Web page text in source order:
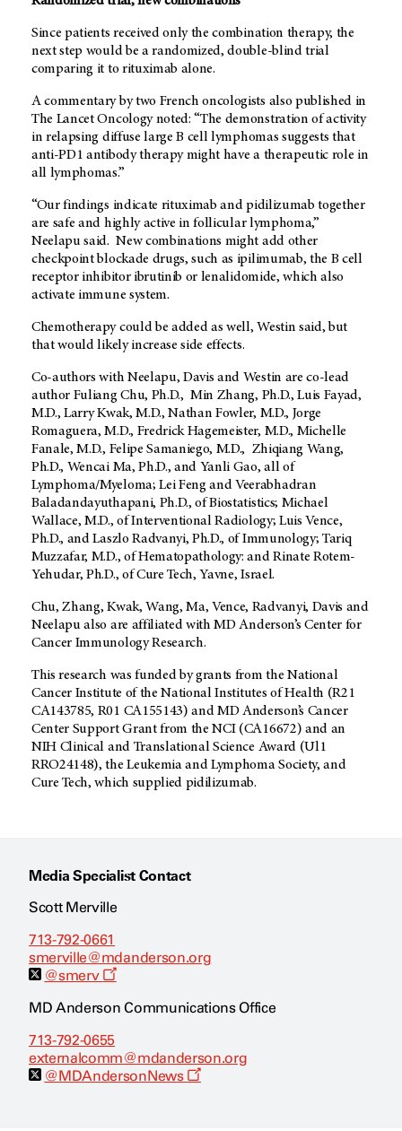
Since patients received only the combination therapy, the
next step would be a randomized, double-blind trial
comparing it to rituximab alone.
A commentary by two French oncologists also published in
The Lancet Oncology noted: “The demonstration of activity
in relapsing diffuse large B cell lymphomas suggests that
anti-PD1 antibody therapy might have a therapeutic role in
all lymphomas.”
“Our findings indicate rituximab and pidilizumab together
are safe and highly active in follicular lymphoma,”
Neelapu said. New combinations might add other
checkpoint blockade drugs, such as ipilimumab, the B cell
receptor inhibitor ibrutinib or lenalidomide, which also
activate immune system.
Chemotherapy could be added as well, Westin said, but
that would likely increase side effects.
Co-authors with Neelapu, Davis and Westin are co-lead
author Fuliang Chu, Ph.D., Min Zhang, Ph.D., Luis Fayad,
M.D., Larry Kwak, M.D., Nathan Fowler, M.D., Jorge
Romaguera, M.D., Fredrick Hagemeister, M.D., Michelle
Fanale, M.D., Felipe Samaniego, M.D., Zhiqiang Wang,
Ph.D., Wencai Ma, Ph.D., and Yanli Gao, all of
Lymphoma/Myeloma; Lei Feng and Veerabhadran
Baladandayuthapani, Ph.D., of Biostatistics; Michael
Wallace, M.D., of Interventional Radiology; Luis Vence,
Ph.D., and Laszlo Radvanyi, Ph.D., of Immunology; Tariq
Muzzafar, M.D., of Hematopathology: and Rinate Rotem-
Yehudar, Ph.D., of Cure Tech, Yavne, Israel.
Chu, Zhang, Kwak, Wang, Ma, Vence, Radvanyi, Davis and
Neelapu also are affiliated with MD Anderson’s Center for
Cancer Immunology Research.
This research was funded by grants from the National
Cancer Institute of the National Institutes of Health (R21
CA143785, R01 CA155143) and MD Anderson’s Cancer
Center Support Grant from the NCI (CA16672) and an
NIH Clinical and Translational Science Award (Ul1
RRO24148), the Leukemia and Lymphoma Society, and
Cure Tech, which supplied pidilizumab.
Media Specialist Contact
Scott Merville
713-792-0661
smerville@mdanderson.org
@smerv
O
e
n
a
n
e
MD Anderson Communications Office
713-792-0655
externalcomm@mdanderson.org
@MDAndersonNews
O